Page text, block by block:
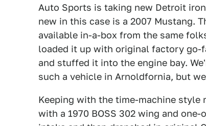
Auto Sports is taking new Detroit
new in this case is a 2007 Mustang.
available in-a-box from the same
loaded it up with original factory go-
and stuffed it into the engine bay.
such a vehicle in Arnoldfornia, but
Keeping with the time-machine
with a 1970 BOSS 302 wing and